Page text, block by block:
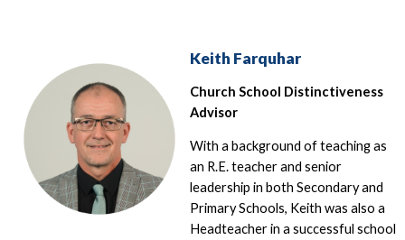
Keith Farquhar
Church School Distinctiveness
Advisor
With a background of teaching as
an R.E. teacher and senior
leadership in both Secondary and
Primary Schools, Keith was also a
Headteacher in a successful school